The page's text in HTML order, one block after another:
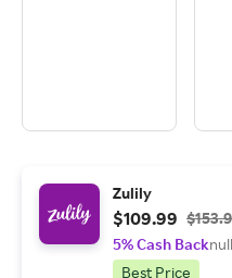
Zulily
$109.99
5% Cash Backnull
Best Price